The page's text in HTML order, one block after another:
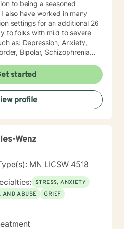
also have worked in many
26
as: Depression, Anxiety,
Bipolar, Schizophrenia
client, I
But only if you
therapy, Rogerian, Solution
Brief Therapy and
soon! 👋
started
profile
Wenz
MN LICSW 4518
STRESS, ANXIETY
AND ABUSE
GRIEF